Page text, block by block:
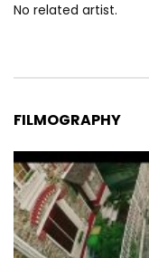
No related artist.
FILMOGRAPHY